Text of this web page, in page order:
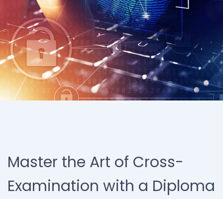
Master the Art of Cross-
Examination with a Diploma